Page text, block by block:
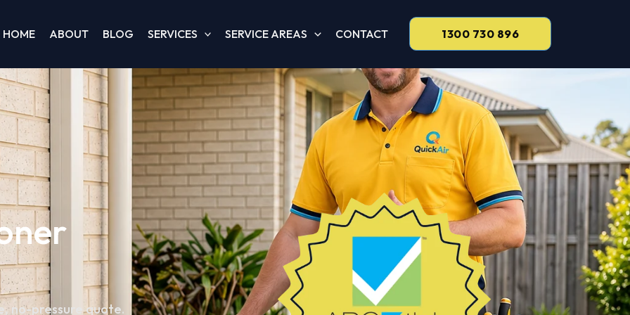
HOME ABOUT BLOG SERVICES SERVICE AREAS CONTACT 1300 730 896
no-pressure quote.